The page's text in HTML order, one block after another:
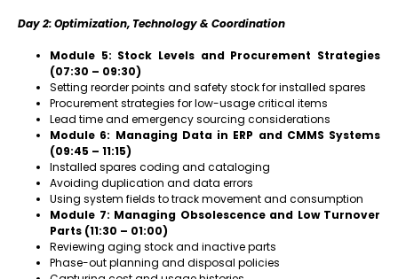
Day 2: Optimization, Technology & Coordination
Module 5: Stock Levels and Procurement Strategies
(07:30 – 09:30)
Setting reorder points and safety stock for installed spares
Procurement strategies for low-usage critical items
Lead time and emergency sourcing considerations
Module 6: Managing Data in ERP and CMMS Systems
(09:45 – 11:15)
Installed spares coding and cataloging
Avoiding duplication and data errors
Using system fields to track movement and consumption
Module 7: Managing Obsolescence and Low Turnover
Parts (11:30 – 01:00)
Reviewing aging stock and inactive parts
Phase-out planning and disposal policies